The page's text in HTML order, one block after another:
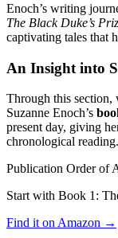
Enoch’s writing
The Black Duke’s
captivating tales that
An Insight into
Through this section,
Suzanne Enoch’s
present day, giving
chronological reading.
Publication Order of
Start with Book 1:
Find it on Amazon →